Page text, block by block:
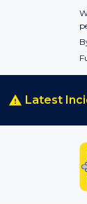
Skip to main
Latest